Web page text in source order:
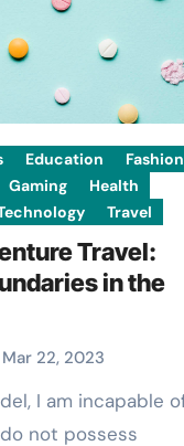
Education
Fashion
Gaming
Health
Travel
Travel:
in the
Mar 22, 2023
not possess